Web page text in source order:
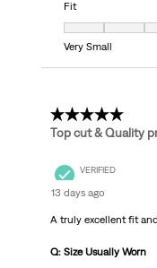
Fit
Fit, 4 out of 7,
Very Small
5 out of 5 stars.
Top cut & Quality
VERIFIED
13 days ago
A truly excellent fit
Q: Size Usually Worn